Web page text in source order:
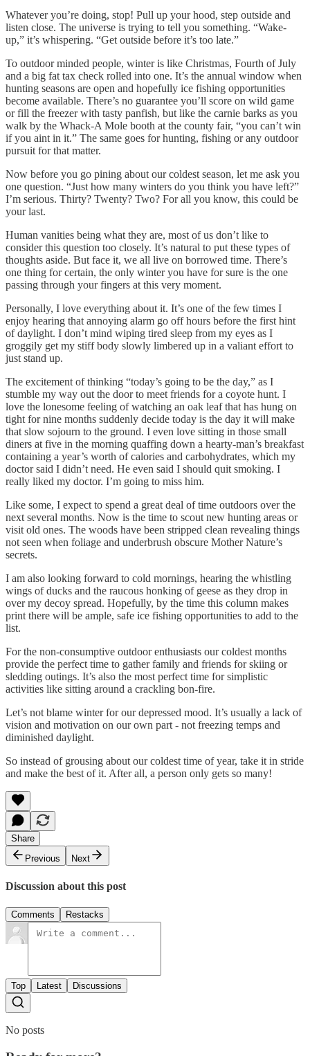
Whatever you’re doing, stop! Pull up your hood, step outside and
listen close. The universe is trying to tell you something. “Wake-
up,” it’s whispering. “Get outside before it’s too late.”
To outdoor minded people, winter is like Christmas, Fourth of July
and a big fat tax check rolled into one. It’s the annual window when
hunting seasons are open and hopefully ice fishing opportunities
become available. There’s no guarantee you’ll score on wild game
or fill the freezer with tasty panfish, but like the carnie barks as you
walk by the Whack-A Mole booth at the county fair, “you can’t win
if you aint in it.” The same goes for hunting, fishing or any outdoor
pursuit for that matter.
Now before you go pining about our coldest season, let me ask you
one question. “Just how many winters do you think you have left?”
I’m serious. Thirty? Twenty? Two? For all you know, this could be
your last.
Human vanities being what they are, most of us don’t like to
consider this question too closely. It’s natural to put these types of
thoughts aside. But face it, we all live on borrowed time. There’s
one thing for certain, the only winter you have for sure is the one
passing through your fingers at this very moment.
Personally, I love everything about it. It’s one of the few times I
enjoy hearing that annoying alarm go off hours before the first hint
of daylight. I don’t mind wiping tired sleep from my eyes as I
groggily get my stiff body slowly limbered up in a valiant effort to
just stand up.
The excitement of thinking “today’s going to be the day,” as I
stumble my way out the door to meet friends for a coyote hunt. I
love the lonesome feeling of watching an oak leaf that has hung on
tight for nine months suddenly decide today is the day it will make
that slow sojourn to the ground. I even love sitting in those small
diners at five in the morning quaffing down a hearty-man’s breakfast
containing a year’s worth of calories and carbohydrates, which my
doctor said I didn’t need. He even said I should quit smoking. I
really liked my doctor. I’m going to miss him.
Like some, I expect to spend a great deal of time outdoors over the
next several months. Now is the time to scout new hunting areas or
visit old ones. The woods have been stripped clean revealing things
not seen when foliage and underbrush obscure Mother Nature’s
secrets.
I am also looking forward to cold mornings, hearing the whistling
wings of ducks and the raucous honking of geese as they drop in
over my decoy spread. Hopefully, by the time this column makes
print there will be ample, safe ice fishing opportunities to add to the
list.
For the non-consumptive outdoor enthusiasts our coldest months
provide the perfect time to gather family and friends for skiing or
sledding outings. It’s also the most perfect time for simplistic
activities like sitting around a crackling bon-fire.
Let’s not blame winter for our depressed mood. It’s usually a lack of
vision and motivation on our own part - not freezing temps and
diminished daylight.
So instead of grousing about our coldest time of year, take it in stride
and make the best of it. After all, a person only gets so many!
Share
Previous
Next
Discussion about this post
Comments Restacks
Top Latest Discussions
No posts